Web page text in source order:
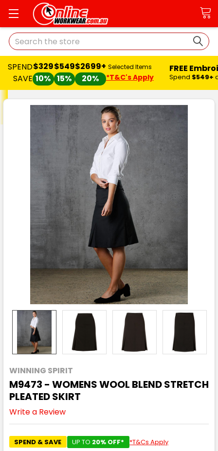
Search
SPEND
SAVE
$329
10%
$549
15%
$2699+
20%
Selected Items
*T&C's Apply
FREE
Spend $549+
WINNING SPIRIT
M9473 - WOMENS WOOL BLEND STRETCH
PLEATED SKIRT
Write a Review
SPEND & SAVE UP TO 20% OFF* *T&Cs Apply